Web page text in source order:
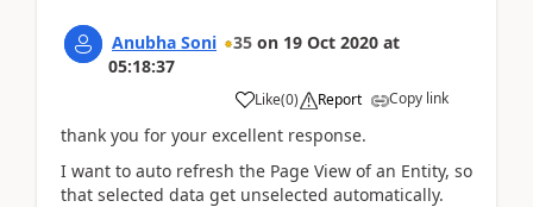
Anubha Soni 35 on 19 Oct 2020 at
05:18:37
Like(0) Report Copy link
thank you for your excellent response.
I want to auto refresh the Page View of an Entity, so
that selected data get unselected automatically.